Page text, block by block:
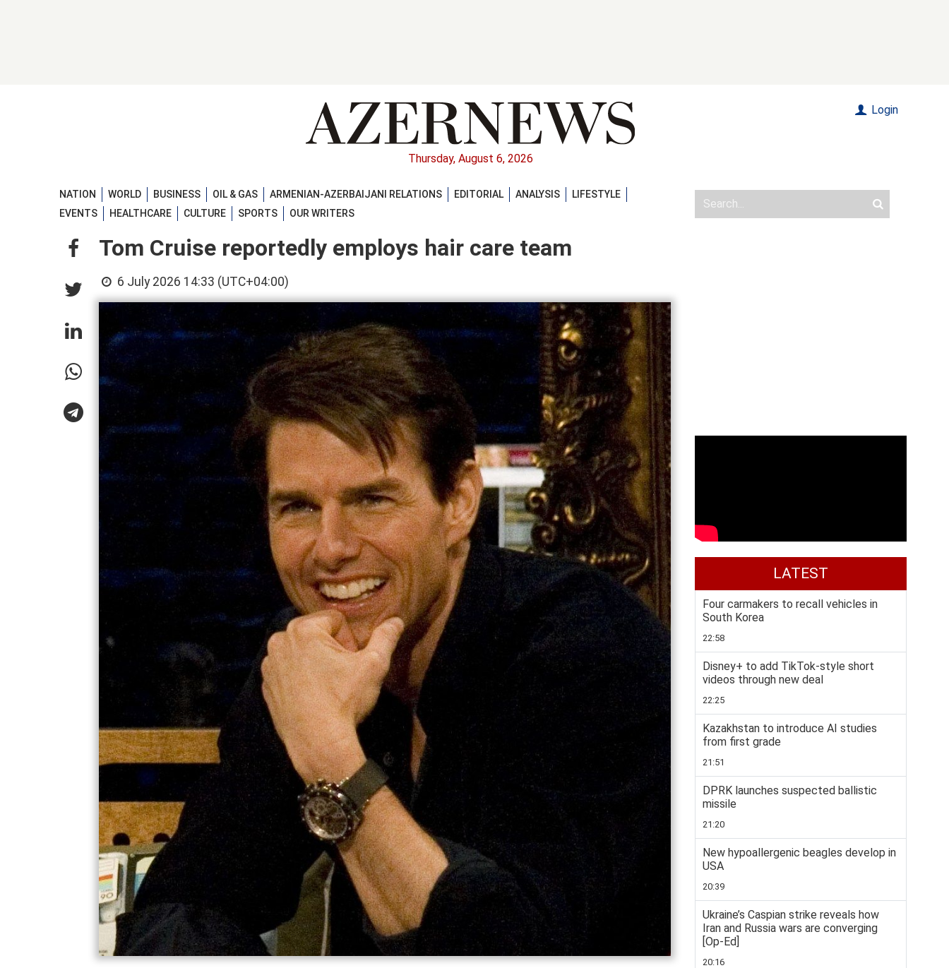
Thursday, August 6, 2026
Login
NATION WORLD BUSINESS OIL & GAS ARMENIAN-AZERBAIJANI RELATIONS EDITORIAL ANALYSIS
LIFESTYLE
EVENTS
HEALTHCARE CULTURE SPORTS OUR WRITERS
Tom Cruise reportedly employs hair care team
6 July 2026 14:33 (UTC+04:00)
LATEST
Four carmakers to recall vehicles in
South Korea
22:58
Disney+ to add TikTok-style short
videos through new deal
22:25
Kazakhstan to introduce AI studies
from first grade
21:51
DPRK launches suspected ballistic
missile
21:20
New hypoallergenic beagles develop in
USA
20:39
Ukraine’s Caspian strike reveals how
Iran and Russia wars are converging
[Op-Ed]
20:16